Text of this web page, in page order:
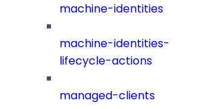
machine-identities
machine-identities-
lifecycle-actions
managed-clients